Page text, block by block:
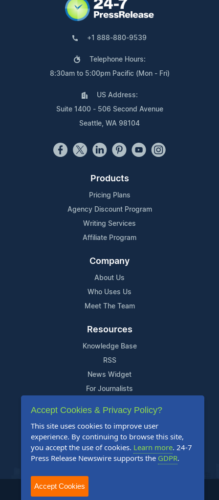
+1 888-880-9539
Telephone Hours:
8:30am to 5:00pm Pacific (Mon - Fri)
US Address:
Suite 1400 - 506 Second Avenue
Seattle, WA 98104
Products
Pricing Plans
Agency Discount Program
Writing Services
Affiliate Program
Company
About Us
Who Uses Us
Meet The Team
Resources
Knowledge Base
RSS
News Widget
For Journalists
Support
Contact Us
Content Guidelines
FAQs
2004-2026 24-7 Press Release Newswire. All Rights Reserved.
Accept Cookies & Privacy Policy?
This site uses cookies to improve user
experience. By continuing to browse this site,
you accept the use of cookies. Learn more. 24-7
Press Release Newswire supports the GDPR.
Accept Cookies